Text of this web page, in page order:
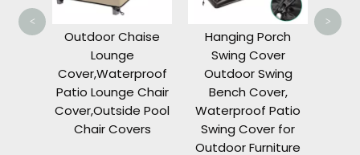
Outdoor Chaise
Lounge
Cover,Waterproof
Patio Lounge Chair
Cover,Outside Pool
Chair Covers
Hanging Porch
Swing Cover
Outdoor Swing
Bench Cover,
Waterproof Patio
Swing Cover for
Outdoor Furniture
< >